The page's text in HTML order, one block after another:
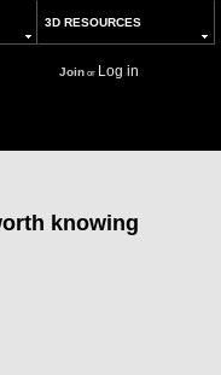
3D RESOURCES
Joinor Log in
knowing